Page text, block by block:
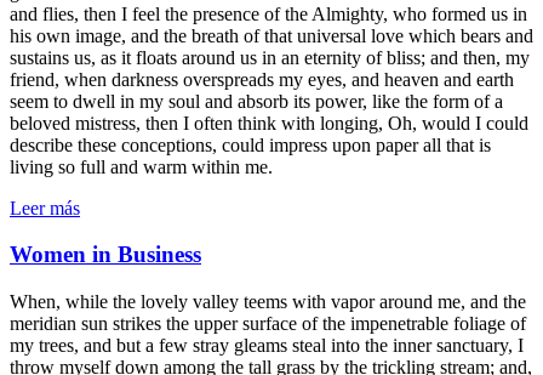
and flies, then I feel the presence of the Almighty, who formed us in
his own image, and the breath of that universal love which bears and
sustains us, as it floats around us in an eternity of bliss; and then, my
friend, when darkness overspreads my eyes, and heaven and earth
seem to dwell in my soul and absorb its power, like the form of a
beloved mistress, then I often think with longing, Oh, would I could
describe these conceptions, could impress upon paper all that is
living so full and warm within me.
Leer más
Women in Business
When, while the lovely valley teems with vapor around me, and the
meridian sun strikes the upper surface of the impenetrable foliage of
my trees, and but a few stray gleams steal into the inner sanctuary, I
throw myself down among the tall grass by the trickling stream; and,